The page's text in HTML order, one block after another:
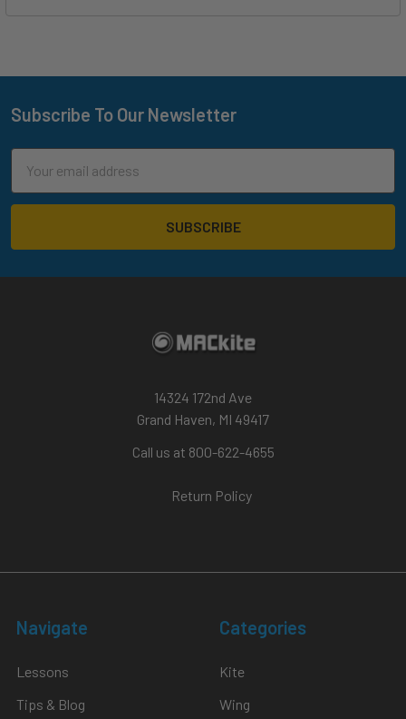
Footer
Subscribe To Our Newsletter
Address
14324 172nd Ave
Grand Haven, MI 49417
Call us at 800-622-4655
Return Policy
Navigate
Lessons
Tips & Blog
Categories
Kite
Wing